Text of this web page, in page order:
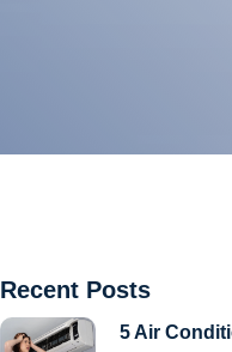
Recent Posts
5 Air